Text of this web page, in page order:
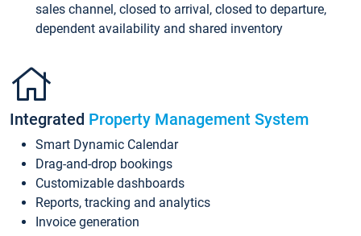
sales channel, closed to arrival, closed to departure,
dependent availability and shared inventory
Integrated Property Management System
Smart Dynamic Calendar
Drag-and-drop bookings
Customizable dashboards
Reports, tracking and analytics
Invoice generation